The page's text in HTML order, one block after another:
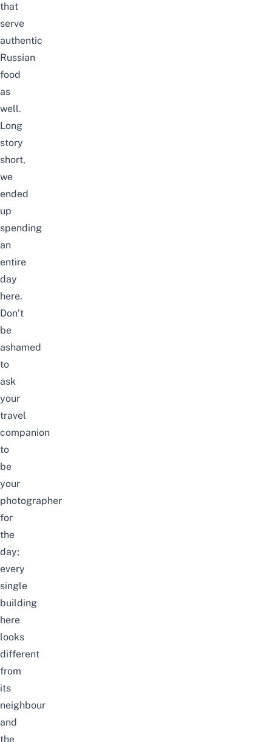
that
serve
authentic
Russian
food
as
well.
Long
story
short,
we
ended
up
spending
an
entire
day
here.
Don’t
be
ashamed
to
ask
your
travel
companion
to
be
your
photographer
for
the
day;
every
single
building
here
looks
different
from
its
neighbour
and
the